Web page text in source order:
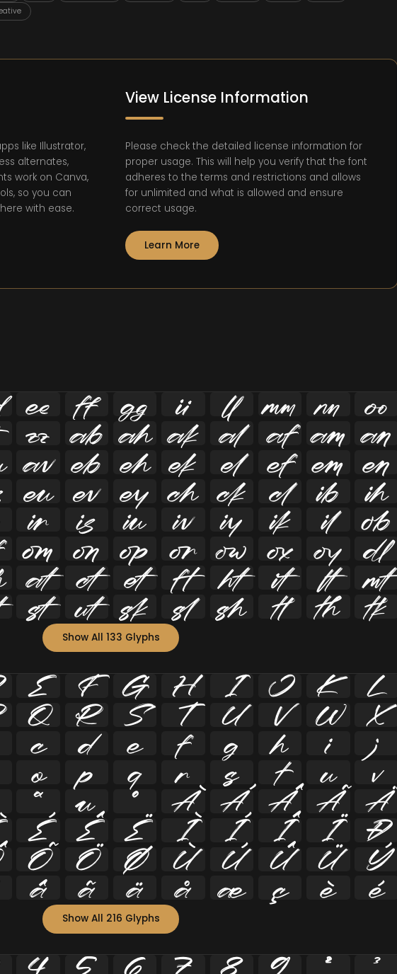
like Illustrator,
alternates,
work on Canva,
so you can
with ease.
View License Information
Please check the detailed license information for
proper usage. This will help you verify that the font
adheres to the terms and restrictions and allows
for unlimited and what is allowed and ensure
correct usage.
Learn More
       
       
       
       
       
       
       
       
Show All 133 Glyphs
E F G H I J K L
Q R S T U V W X
c d e f g h i j
o p q r s t u v
ª µ º À Á Â Ã Ä
É Ê Ë Ì Í Î Ï Ð
Õ Ö Ø Ù Ú Û Ü Ý
â ã ä å æ ç è é
Show All 216 Glyphs